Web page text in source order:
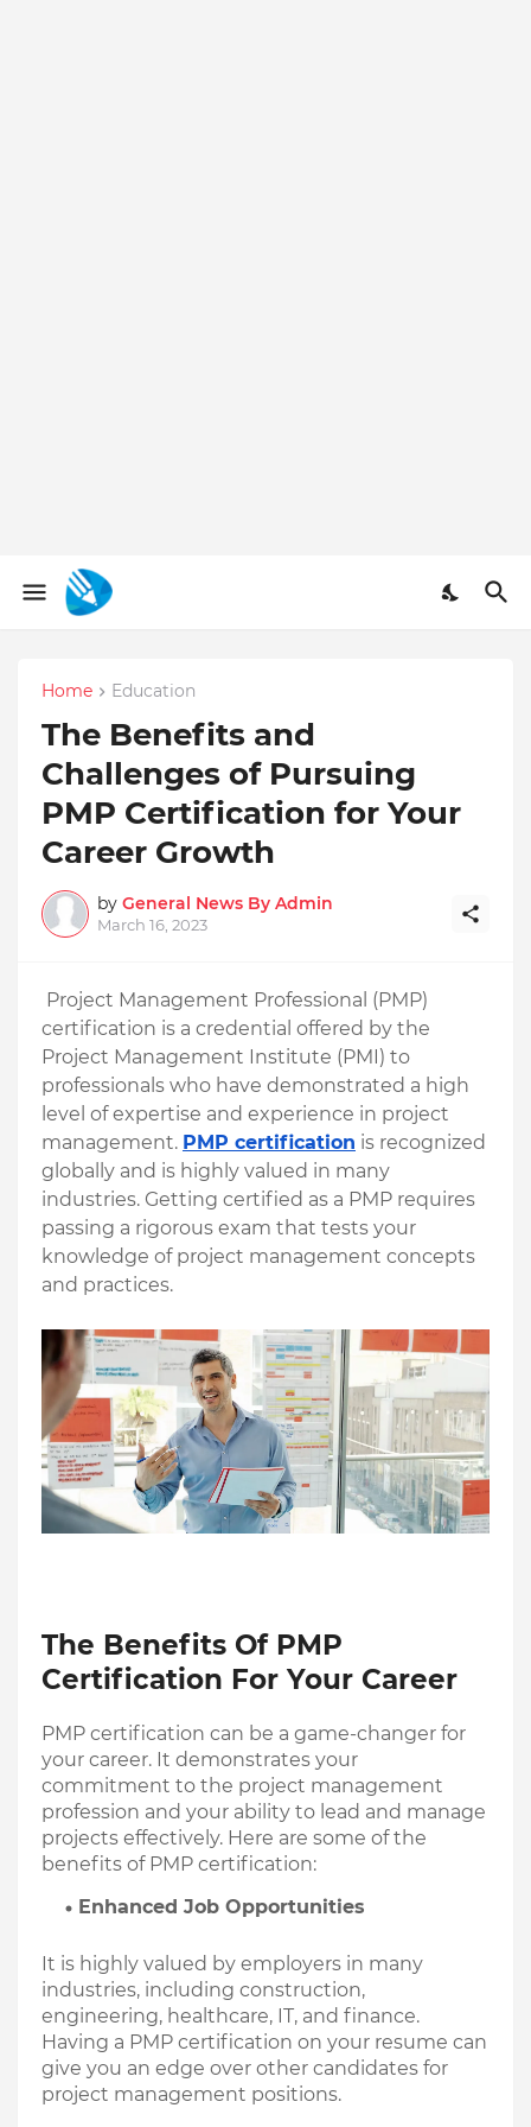
Home Education
The Benefits and
Challenges of Pursuing
PMP Certification for Your
Career Growth
by General News By Admin
March 16, 2023
Project Management Professional (PMP)
certification is a credential offered by the
Project Management Institute (PMI) to
professionals who have demonstrated a high
level of expertise and experience in project
management. PMP certification is recognized
globally and is highly valued in many
industries. Getting certified as a PMP requires
passing a rigorous exam that tests your
knowledge of project management concepts
and practices.
The Benefits Of PMP
Certification For Your Career
PMP certification can be a game-changer for
your career. It demonstrates your
commitment to the project management
profession and your ability to lead and manage
projects effectively. Here are some of the
benefits of PMP certification:
Enhanced Job Opportunities
It is highly valued by employers in many
industries, including construction,
engineering, healthcare, IT, and finance.
Having a PMP certification on your resume can
give you an edge over other candidates for
project management positions.